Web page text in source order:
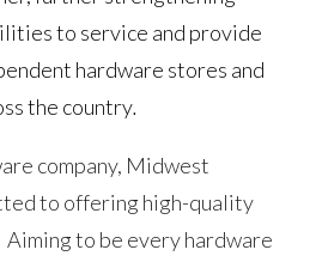
to service and provide
hardware stores and
the country.
company, Midwest
to offering high-quality
to be every hardware